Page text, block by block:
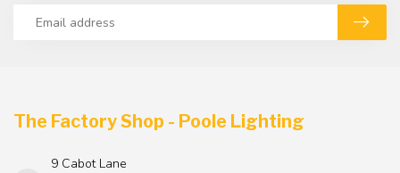
The Factory Shop - Poole Lighting
9 Cabot Lane